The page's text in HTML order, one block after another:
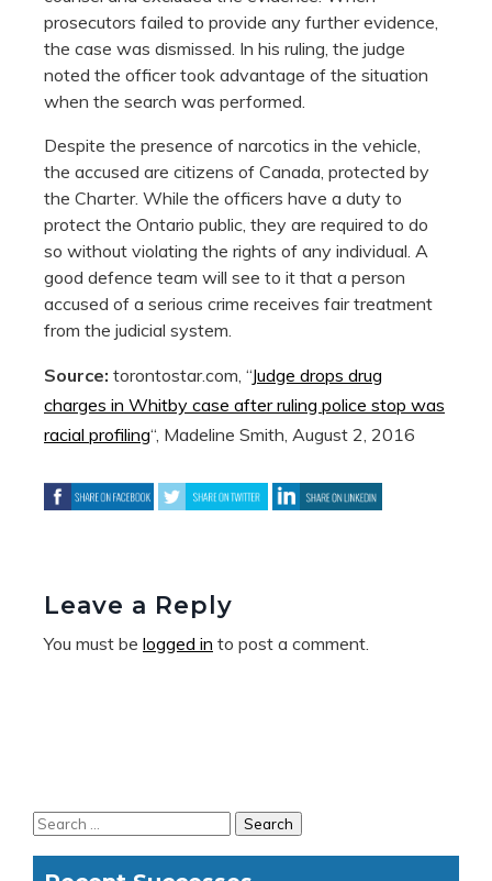
prosecutors failed to provide any further evidence,
the case was dismissed. In his ruling, the judge
noted the officer took advantage of the situation
when the search was performed.
Despite the presence of narcotics in the vehicle,
the accused are citizens of Canada, protected by
the Charter. While the officers have a duty to
protect the Ontario public, they are required to do
so without violating the rights of any individual. A
good defence team will see to it that a person
accused of a serious crime receives fair treatment
from the judicial system.
Source: torontostar.com, “Judge drops drug
charges in Whitby case after ruling police stop was
racial profiling“, Madeline Smith, August 2, 2016
Leave a Reply
You must be logged in to post a comment.